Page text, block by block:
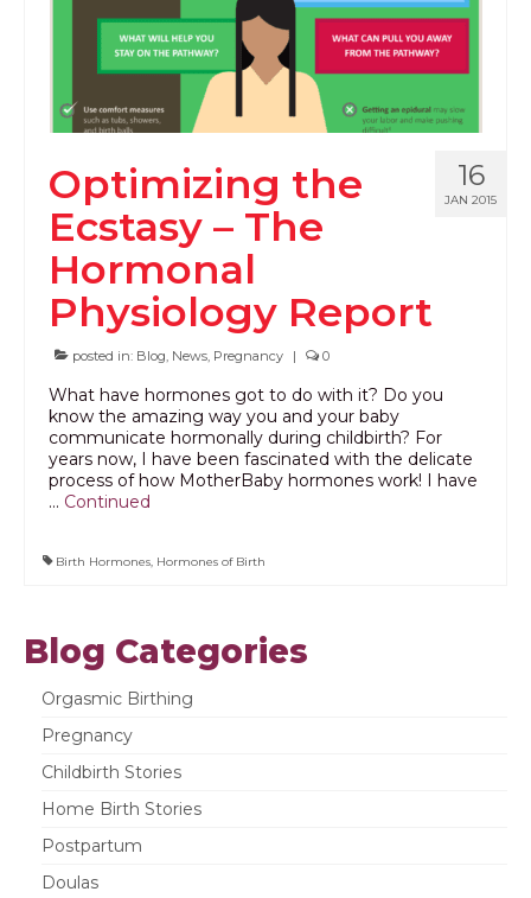
16
JAN 2015
Optimizing the
Ecstasy – The
Hormonal
Physiology Report
posted in: Blog News Pregnancy | 0
What have hormones got to do with it? Do you
know the amazing way you and your baby
communicate hormonally during childbirth? For
years now, I have been fascinated with the delicate
process of how MotherBaby hormones work! I have
… Continued
Birth Hormones Hormones of Birth
Blog Categories
Orgasmic Birthing
Pregnancy
Childbirth Stories
Home Birth Stories
Postpartum
Doulas